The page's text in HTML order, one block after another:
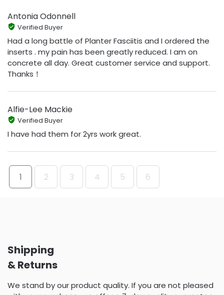
Antonia Odonnell
Verified Buyer
Had a long battle of Planter Fasciitis and I ordered the
inserts . my pain has been greatly reduced. I am on
concrete all day. Great customer service and support.
Thanks！
Alfie-Lee Mackie
Verified Buyer
I have had them for 2yrs work great.
1 2 3 4 5 6
Shipping
& Returns
We stand by our product quality. If you are not pleased